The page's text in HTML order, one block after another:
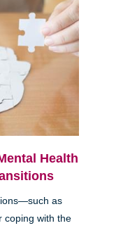
Health
as
coping with the